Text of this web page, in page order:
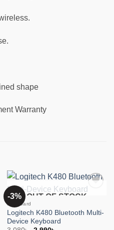
shape
Warranty
-3%
Add to
OUT OF STOCK
Keyboard
Logitech K480 Bluetooth Multi-
Device Keyboard